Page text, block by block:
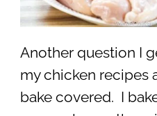
Another question I
my chicken recipes
bake covered. I